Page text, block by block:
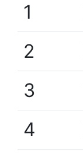
1
2
3
4